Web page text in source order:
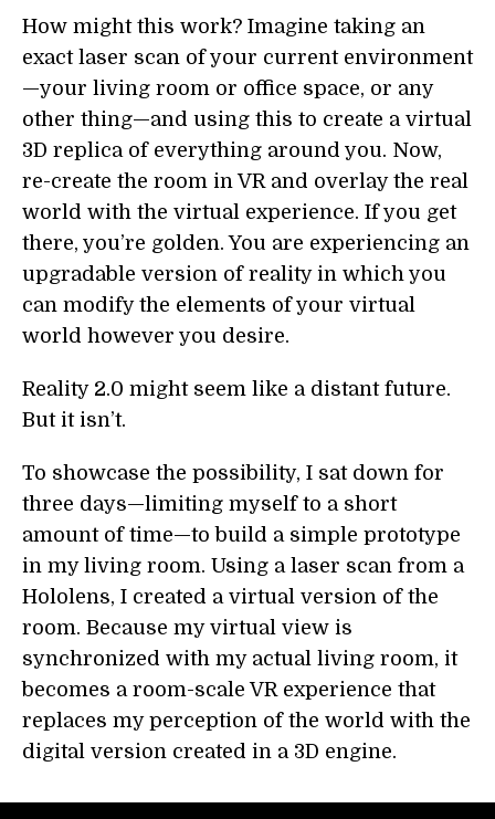
How might this work? Imagine taking an
exact laser scan of your current environment
—your living room or office space, or any
other thing—and using this to create a virtual
3D replica of everything around you. Now,
re-create the room in VR and overlay the real
world with the virtual experience. If you get
there, you’re golden. You are experiencing an
upgradable version of reality in which you
can modify the elements of your virtual
world however you desire.
Reality 2.0 might seem like a distant future.
But it isn’t.
To showcase the possibility, I sat down for
three days—limiting myself to a short
amount of time—to build a simple prototype
in my living room. Using a laser scan from a
Hololens, I created a virtual version of the
room. Because my virtual view is
synchronized with my actual living room, it
becomes a room-scale VR experience that
replaces my perception of the world with the
digital version created in a 3D engine.